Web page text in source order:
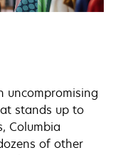
uncompromising
stands up to
Columbia
of other